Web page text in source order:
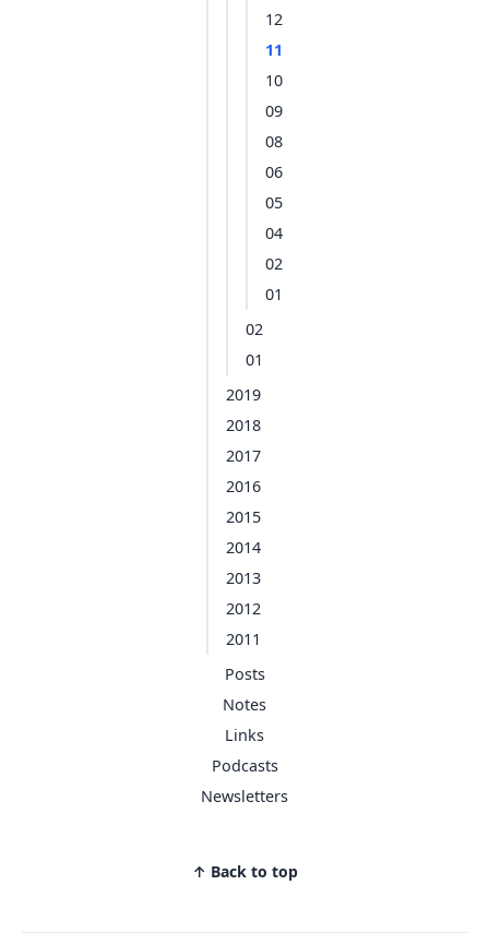
12
11
10
09
08
06
05
04
02
01
02
01
2019
2018
2017
2016
2015
2014
2013
2012
2011
Posts
Notes
Links
Podcasts
Newsletters
↑ Back to top